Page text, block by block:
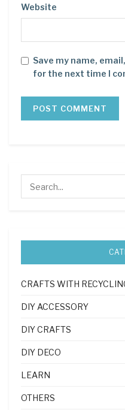
Website
Save my name,
for the next time I
CRAFTS WITH
DIY ACCESSORY
DIY CRAFTS
DIY DECO
LEARN
OTHERS